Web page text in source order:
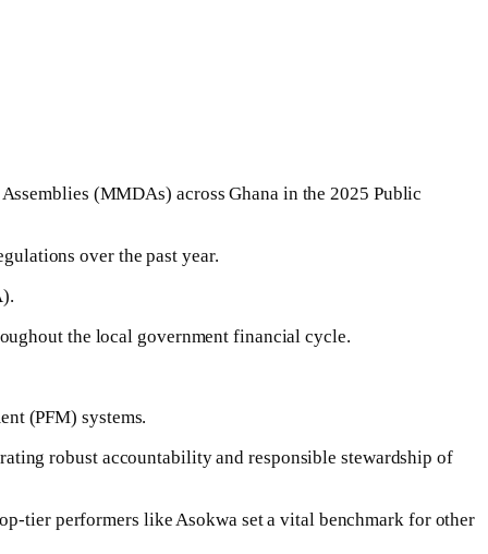
(MMDAs) across Ghana in the 2025 Public
over the past year.
the local government financial cycle.
(PFM) systems.
robust accountability and responsible stewardship of
tier performers like Asokwa set a vital benchmark for other